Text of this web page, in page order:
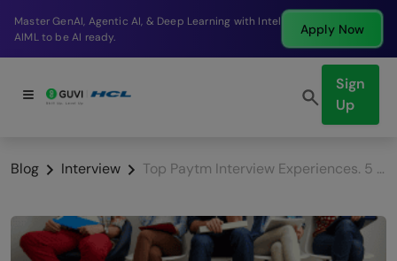
with Intel Apply Now
Break into a high-paying SDE role at a
company in just 9 months.
Sign
Up
Blog Interview Top Paytm Interview Experiences. 5 Savvy Preparation Tips!